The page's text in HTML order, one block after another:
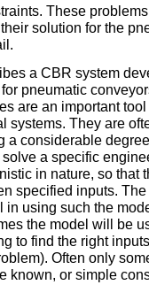
These
solution for the
a CBR system
pneumatic
are an important
systems. They are
a considerable
a specific
in nature, so that
specified inputs.
in using such the
the model will be
to find the right
Often only
known, or simple